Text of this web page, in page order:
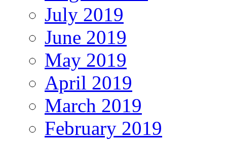
July 2019
June 2019
May 2019
April 2019
March 2019
February 2019